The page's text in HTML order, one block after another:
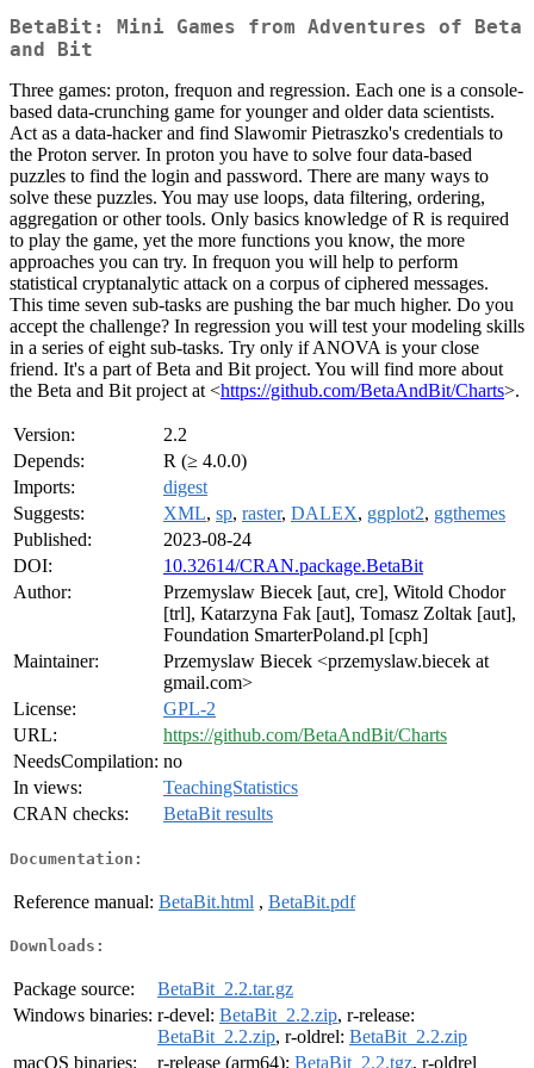
BetaBit: Mini Games from Adventures of Beta
and Bit
Three games: proton, frequon and regression. Each one is a console-
based data-crunching game for younger and older data scientists.
Act as a data-hacker and find Slawomir Pietraszko's credentials to
the Proton server. In proton you have to solve four data-based
puzzles to find the login and password. There are many ways to
solve these puzzles. You may use loops, data filtering, ordering,
aggregation or other tools. Only basics knowledge of R is required
to play the game, yet the more functions you know, the more
approaches you can try. In frequon you will help to perform
statistical cryptanalytic attack on a corpus of ciphered messages.
This time seven sub-tasks are pushing the bar much higher. Do you
accept the challenge? In regression you will test your modeling skills
in a series of eight sub-tasks. Try only if ANOVA is your close
friend. It's a part of Beta and Bit project. You will find more about
the Beta and Bit project at <https://github.com/BetaAndBit/Charts>.
Version:
2.2
Depends:
R (≥ 4.0.0)
Imports:
digest
Suggests:
XML, sp, raster, DALEX, ggplot2, ggthemes
Published:
2023-08-24
DOI:
10.32614/CRAN.package.BetaBit
Author:
Przemyslaw Biecek [aut, cre], Witold Chodor
[trl], Katarzyna Fak [aut], Tomasz Zoltak [aut],
Foundation SmarterPoland.pl [cph]
Maintainer:
Przemyslaw Biecek <przemyslaw.biecek at
gmail.com>
License:
GPL-2
URL:
https://github.com/BetaAndBit/Charts
NeedsCompilation: no
In views:
TeachingStatistics
CRAN checks:
BetaBit results
Documentation:
Reference manual: BetaBit.html , BetaBit.pdf
Downloads:
Package source:
BetaBit_2.2.tar.gz
Windows binaries: r-devel: BetaBit_2.2.zip, r-release:
BetaBit_2.2.zip, r-oldrel: BetaBit_2.2.zip
macOS binaries:
r-release (arm64): BetaBit_2.2.tgz, r-oldrel